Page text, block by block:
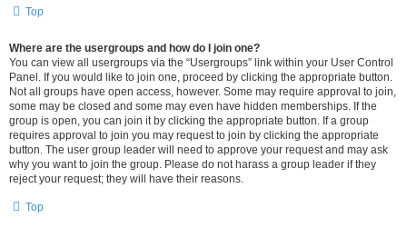
Top
Where are the usergroups and how do I join one?
You can view all usergroups via the “Usergroups” link within your User Control
Panel. If you would like to join one, proceed by clicking the appropriate button.
Not all groups have open access, however. Some may require approval to join,
some may be closed and some may even have hidden memberships. If the
group is open, you can join it by clicking the appropriate button. If a group
requires approval to join you may request to join by clicking the appropriate
button. The user group leader will need to approve your request and may ask
why you want to join the group. Please do not harass a group leader if they
reject your request; they will have their reasons.
Top